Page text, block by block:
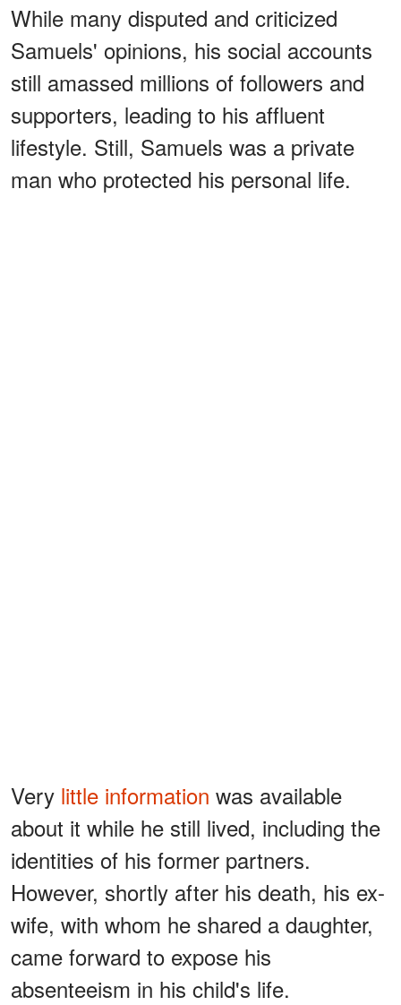
While many disputed and criticized
Samuels' opinions, his social accounts
still amassed millions of followers and
supporters, leading to his affluent
lifestyle. Still, Samuels was a private
man who protected his personal life.
Very little information was available
about it while he still lived, including the
identities of his former partners.
However, shortly after his death, his ex-
wife, with whom he shared a daughter,
came forward to expose his
absenteeism in his child's life.